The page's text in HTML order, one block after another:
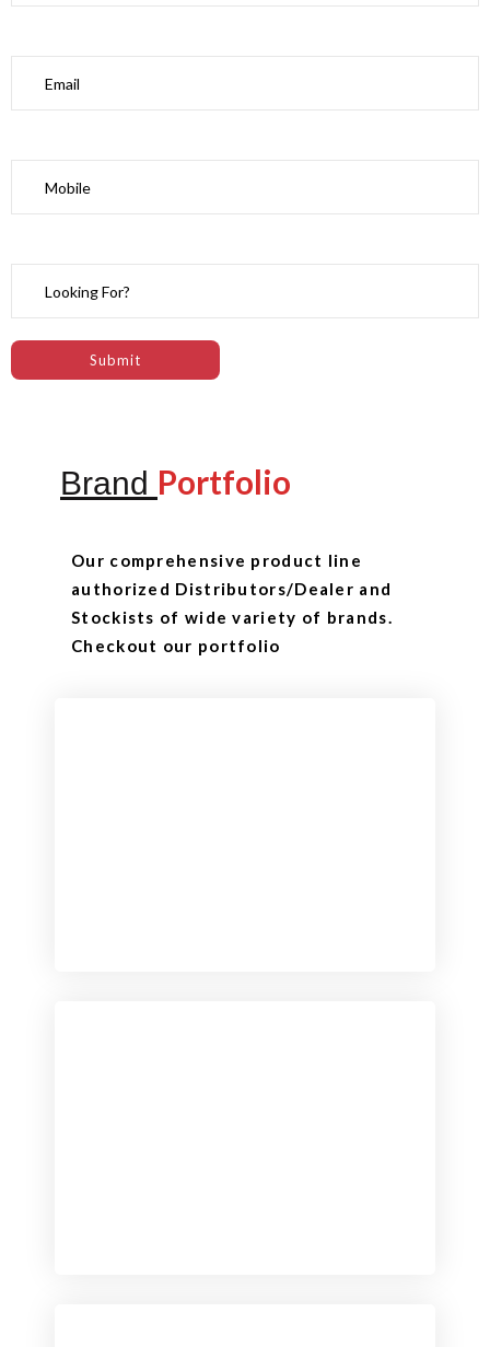
Brand Portfolio
Our comprehensive product line
authorized Distributors/Dealer and
Stockists of wide variety of brands.
Checkout our portfolio